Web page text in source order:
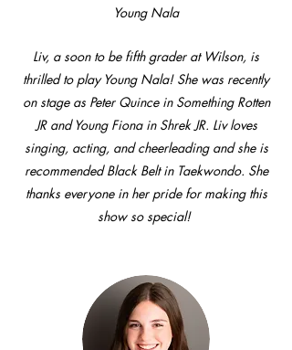
Young Nala
Liv, a soon to be fifth grader at Wilson, is
thrilled to play Young Nala! She was recently
on stage as Peter Quince in Something Rotten
JR and Young Fiona in Shrek JR. Liv loves
singing, acting, and cheerleading and she is
recommended Black Belt in Taekwondo. She
thanks everyone in her pride for making this
show so special!